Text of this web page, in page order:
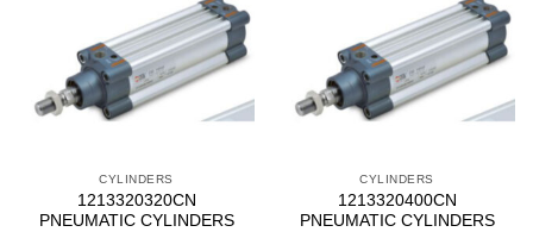
CYLINDERS
1213320320CN
PNEUMATIC CYLINDERS
CYLINDERS
1213320400CN
PNEUMATIC CYLINDERS